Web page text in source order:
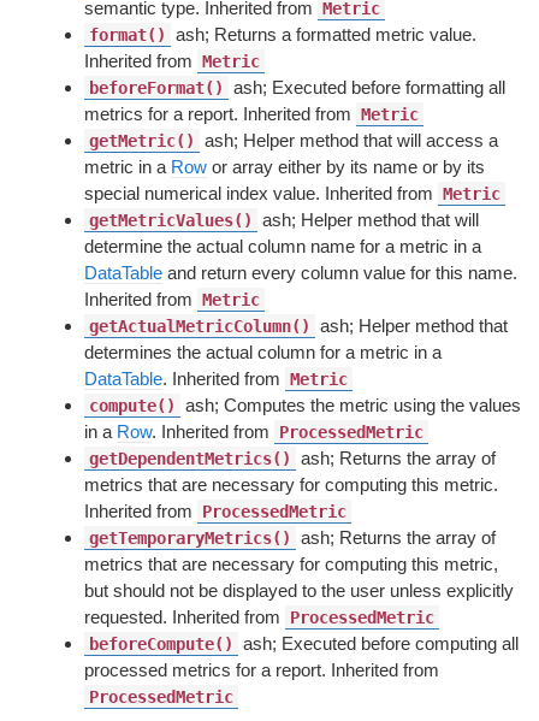
semantic type. Inherited from Metric
format()
ash; Returns a formatted metric value.
Inherited from Metric
beforeFormat()
ash; Executed before formatting all
metrics for a report. Inherited from Metric
getMetric()
ash; Helper method that will access a
metric in a Row or array either by its name or by its
special numerical index value. Inherited from Metric
getMetricValues()
ash; Helper method that will
determine the actual column name for a metric in a
DataTable and return every column value for this name.
Inherited from Metric
getActualMetricColumn()
ash; Helper method that
determines the actual column for a metric in a
DataTable. Inherited from Metric
compute()
ash; Computes the metric using the values
in a Row. Inherited from
ProcessedMetric
getDependentMetrics()
ash; Returns the array of
metrics that are necessary for computing this metric.
Inherited from
ProcessedMetric
getTemporaryMetrics()
ash; Returns the array of
metrics that are necessary for computing this metric,
but should not be displayed to the user unless explicitly
requested. Inherited from
ProcessedMetric
beforeCompute()
ash; Executed before computing all
processed metrics for a report. Inherited from
ProcessedMetric